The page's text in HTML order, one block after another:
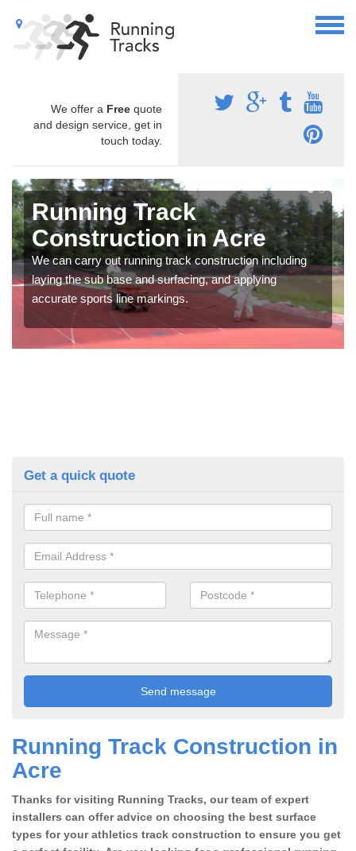
We offer a Free quote
and design service, get in
touch today.
Running Track
Construction in Acre
We can carry out running track construction including
laying the sub base and surfacing, and applying
accurate sports line markings.
Get a quick quote
Running Track Construction in
Acre
Thanks for visiting Running Tracks, our team of expert
installers can offer advice on choosing the best surface
types for your athletics track construction to ensure you get